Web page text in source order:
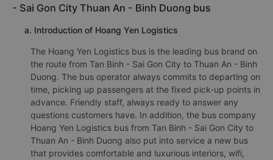
- Sai Gon City Thuan An - Binh Duong bus
a. Introduction of Hoang Yen Logistics
The Hoang Yen Logistics bus is the leading bus brand on
the route from Tan Binh - Sai Gon City to Thuan An - Binh
Duong. The bus operator always commits to departing on
time, picking up passengers at the fixed pick-up points in
advance. Friendly staff, always ready to answer any
questions customers have. In addition, the bus company
Hoang Yen Logistics bus from Tan Binh - Sai Gon City to
Thuan An - Binh Duong also put into service a new bus
that provides comfortable and luxurious interiors, wifi,